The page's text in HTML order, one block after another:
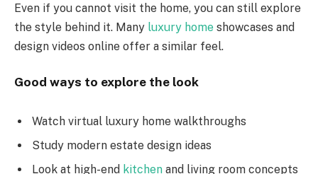
Even if you cannot visit the home, you can still explore
the style behind it. Many luxury home showcases and
design videos online offer a similar feel.
Good ways to explore the look
Watch virtual luxury home walkthroughs
Study modern estate design ideas
Look at high-end kitchen and living room concepts